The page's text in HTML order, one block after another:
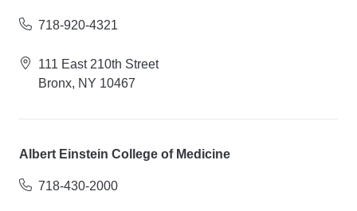
718-920-4321
111 East 210th Street
Bronx, NY 10467
Albert Einstein College of Medicine
718-430-2000